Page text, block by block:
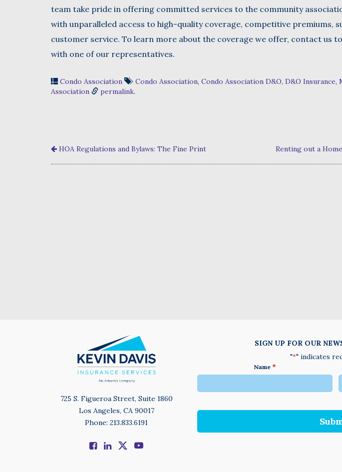
team take pride in offering committed services to the community
with unparalleled access to high-quality coverage, competitive premiums,
customer service. To learn more about the coverage we offer, contact us
with one of our representatives.
Condo Association Condo Association, Condo Association D&O, D&O Insurance,
Association
permalink.
HOA Regulations and Bylaws: The Fine Print
Renting out a
725 S. Figueroa Street, Suite 1860
Los Angeles, CA 90017
Phone: 213.833.6191
SIGN UP FOR OUR
"*" indicates
Name *